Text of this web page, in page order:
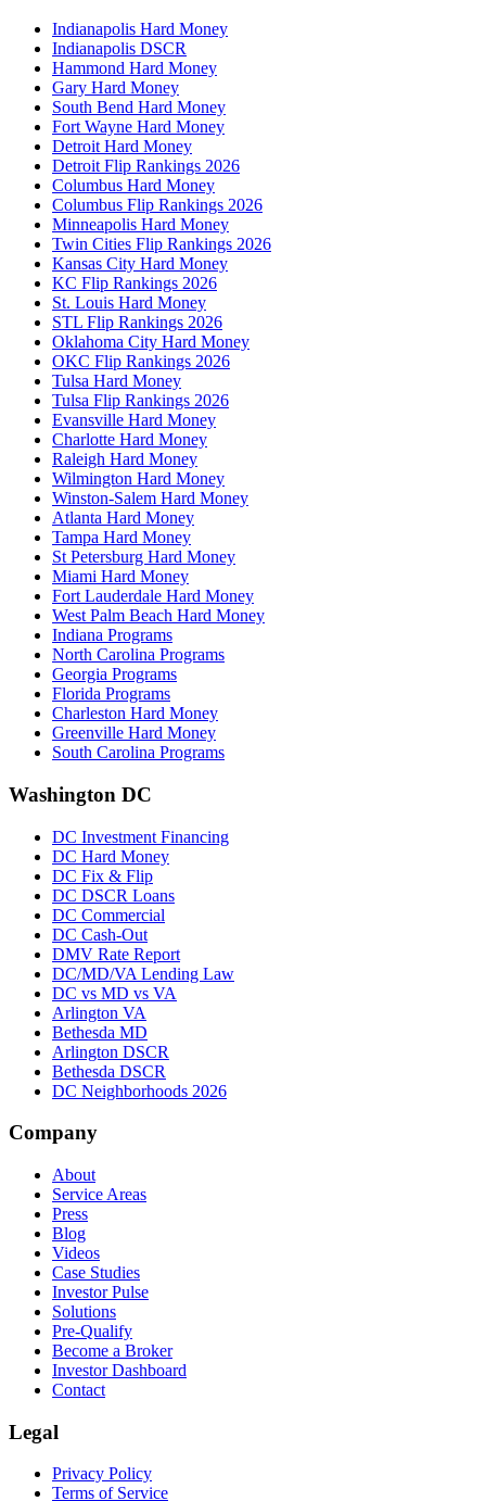
Indianapolis Hard Money
Indianapolis DSCR
Hammond Hard Money
Gary Hard Money
South Bend Hard Money
Fort Wayne Hard Money
Detroit Hard Money
Detroit Flip Rankings 2026
Columbus Hard Money
Columbus Flip Rankings 2026
Minneapolis Hard Money
Twin Cities Flip Rankings 2026
Kansas City Hard Money
KC Flip Rankings 2026
St. Louis Hard Money
STL Flip Rankings 2026
Oklahoma City Hard Money
OKC Flip Rankings 2026
Tulsa Hard Money
Tulsa Flip Rankings 2026
Evansville Hard Money
Charlotte Hard Money
Raleigh Hard Money
Wilmington Hard Money
Winston-Salem Hard Money
Atlanta Hard Money
Tampa Hard Money
St Petersburg Hard Money
Miami Hard Money
Fort Lauderdale Hard Money
West Palm Beach Hard Money
Indiana Programs
North Carolina Programs
Georgia Programs
Florida Programs
Charleston Hard Money
Greenville Hard Money
South Carolina Programs
Washington DC
DC Investment Financing
DC Hard Money
DC Fix & Flip
DC DSCR Loans
DC Commercial
DC Cash-Out
DMV Rate Report
DC/MD/VA Lending Law
DC vs MD vs VA
Arlington VA
Bethesda MD
Arlington DSCR
Bethesda DSCR
DC Neighborhoods 2026
Company
About
Service Areas
Press
Blog
Videos
Case Studies
Investor Pulse
Solutions
Pre-Qualify
Become a Broker
Investor Dashboard
Contact
Legal
Privacy Policy
Terms of Service